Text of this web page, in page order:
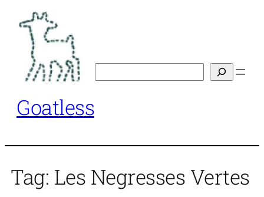
content
Goatless
Tag: Les Negresses Vertes